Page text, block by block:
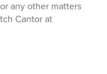
any other matters
Cantor at